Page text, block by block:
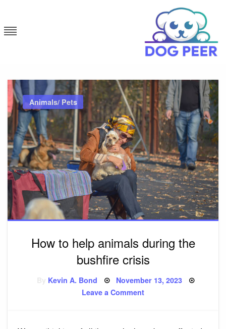
content
Animals/ Pets
How to help animals during the
bushfire crisis
Kevin A. Bond Posted
November 13, 2023
Leave a Commenton